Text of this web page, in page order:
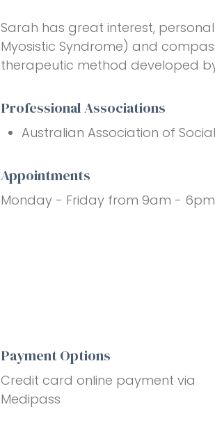
Sarah has great interest,
Myosistic Syndrome) and
therapeutic method developed
Professional Associations
Australian Association of
Appointments
Monday - Friday from 9am - 6pm
Payment Options
Credit card online payment via
Medipass